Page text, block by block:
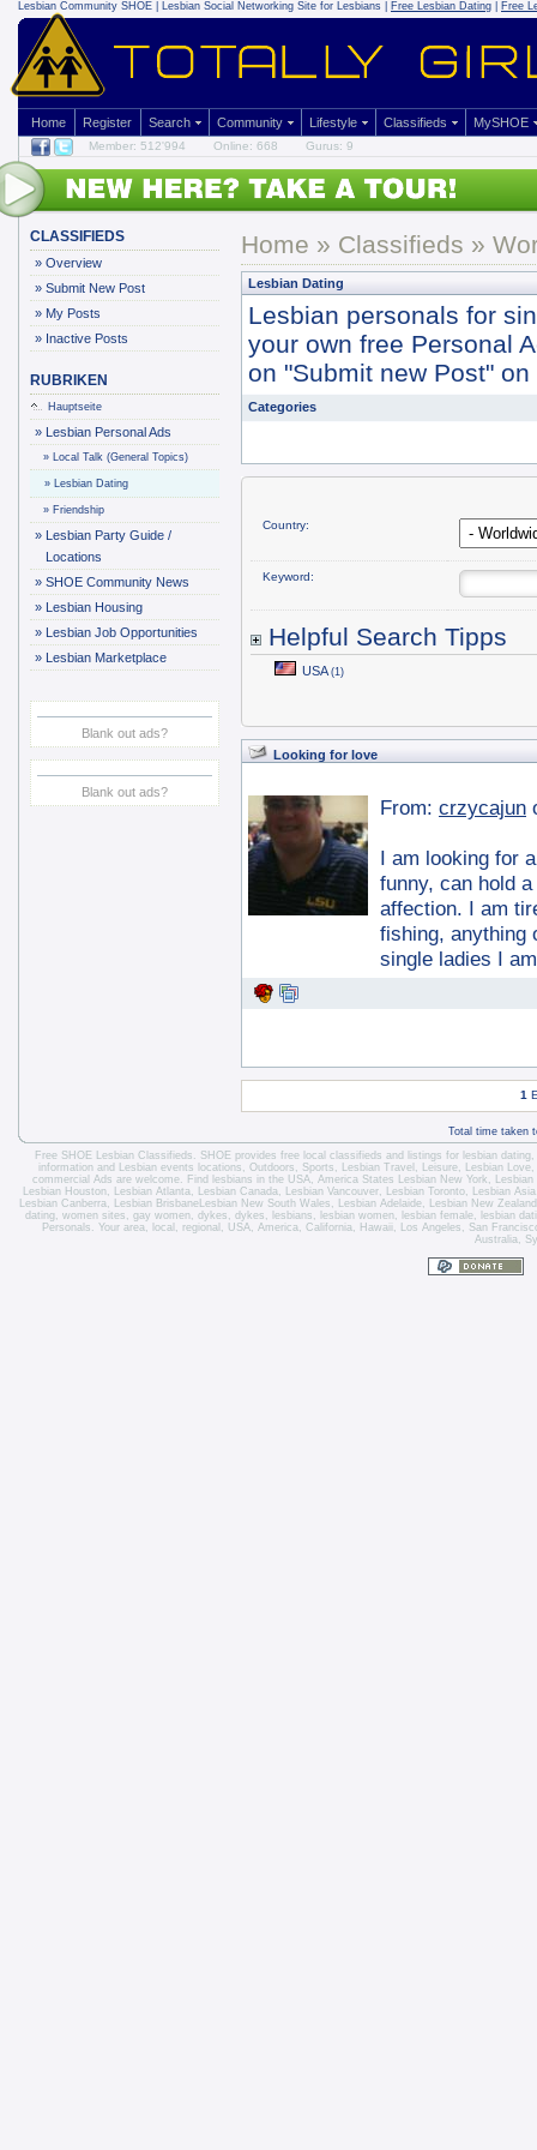
Lesbian Community SHOE | Lesbian Social Networking Site for Lesbians | Free Lesbian Dating Free
Home Register Search Community Lifestyle Classifieds MySHOE
Member: 512'994 Online: 668 Gurus: 9
CLASSIFIEDS
» Overview
» Submit New Post
» My Posts
» Inactive Posts
RUBRIKEN
Hauptseite
» Lesbian Personal Ads
» Local Talk (General Topics)
» Lesbian Dating
» Friendship
» Lesbian Party Guide /
Locations
» SHOE Community News
» Lesbian Housing
» Lesbian Job Opportunities
» Lesbian Marketplace
Blank out ads?
Blank out ads?
Home » Classifieds »
Lesbian Dating
Lesbian personals for
your own free Personal
on "Submit new Post"
Categories
Country:
Keyword:
Helpful Search Tipps
USA (1)
Looking for love
From: crzycajun
I am looking for
funny, can hold
affection. I am
fishing, anything
single ladies I
1
Total time taken
Free SHOE Lesbian Classifieds . SHOE provides free local classifieds and listings for lesbian dating,
information and
Lesbian events locations , Outdoors, Sports, Lesbian Travel , Leisure, Lesbian Love,
commercial Ads are welcome. Find lesbians in the USA, America States Lesbian New York , Lesbian
Lesbian Houston, Lesbian Atlanta, Lesbian Canada, Lesbian Vancouver, Lesbian Toronto, Lesbian
Lesbian Canberra, Lesbian Brisbane Lesbian New South Wales , Lesbian Adelaide, Lesbian New Zealand
dating, women sites, gay women, dykes, dykes, lesbians, lesbian women, lesbian female, lesbian
Personals. Your area, local, regional, USA, America, California, Hawaii, Los Angeles, San
Australia,